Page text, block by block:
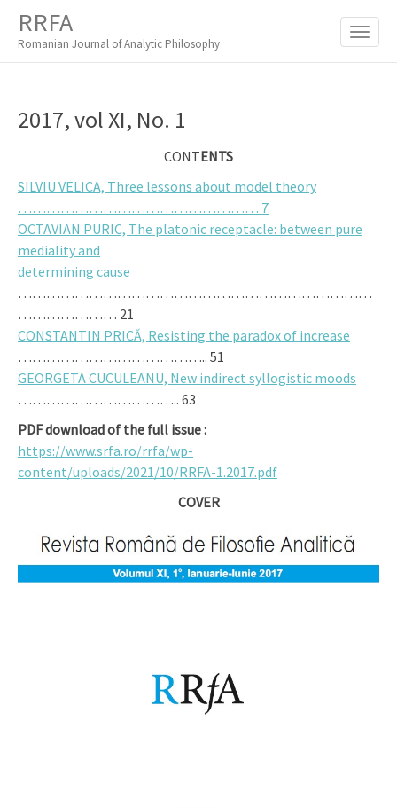
I
RRFA
Romanian Journal of Analytic Philosophy
2017, vol XI, No. 1
CONTENTS
SILVIU VELICA, Three lessons about model theory
…………………………………………… 7
OCTAVIAN PURIC, The platonic receptacle: between pure
mediality and
determining cause
…………………………………………………………………
………………… 21
CONSTANTIN PRICĂ, Resisting the paradox of increase
………………………………….. 51
GEORGETA CUCULEANU, New indirect syllogistic moods
…………………………….. 63
PDF download of the full issue :
https://www.srfa.ro/rrfa/wp-
content/uploads/2021/10/RRFA-1.2017.pdf
COVER